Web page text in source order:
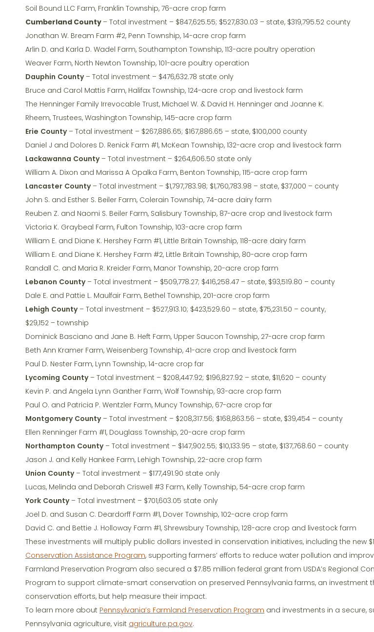
Soil Bound LLC Farm, Franklin Township, 76-acre crop farm
Cumberland County – Total investment – $847,625.55; $527,830.03 – state, $319,795.52 county
Jonathan W. Bream Farm #2, Penn Township, 14-acre crop farm
Arlin D. and Karla D. Wadel Farm, Southampton Township, 113-acre poultry operation
Weaver Farm, North Newton Township, 101-acre poultry operation
Dauphin County – Total investment – $476,632.78 state only
Bruce and Carol Mattis Farm, Halifax Township, 124-acre crop and livestock farm
The Henninger Family Irrevocable Trust, Michael W. & David H. Henninger and Joanne K.
Rheem, Trustees, Washington Township, 145-acre crop farm
Erie County – Total investment – $267,886.65; $167,886.65 – state, $100,000 county
Daniel J and Dolores D. Renick Farm #1, McKean Township, 132-acre crop and livestock farm
Lackawanna County – Total investment – $264,606.50 state only
William A. Dixon and Marissa A Opalka Farm, Benton Township, 115-acre crop farm
Lancaster County– Total investment – $1,797,783.98; $1,760,783.98 – state, $37,000 – county
John S. and Esther S. Beiler Farm, Colerain Township, 74-acre dairy farm
Reuben Z. and Naomi S. Beiler Farm, Salisbury Township, 87-acre crop and livestock farm
Victoria K. Graybeal Farm, Fulton Township, 103-acre crop farm
William E. and Diane K. Hershey Farm #1, Little Britain Township, 118-acre dairy farm
William E. and Diane K. Hershey Farm #2, Little Britain Township, 80-acre crop farm
Randall C. and Maria R. Kreider Farm, Manor Township, 20-acre crop farm
Lebanon County– Total investment – $509,778.27; $416,258.47 – state, $93,519.80 – county
Dale E. and Pattie L. Maulfair Farm, Bethel Township, 201-acre crop farm
Lehigh County– Total investment – $527,913.10; $423,529.60 – state, $75,231.50 – county,
$29,152 – township
Dominick Basciano and Jane B. Heft Farm, Upper Saucon Township, 27-acre crop farm
Beth Ann Kramer Farm, Weisenberg Township, 41-acre crop and livestock farm
Paul D. Nester Farm, Lynn Township, 14-acre crop far
Lycoming County– Total investment – $208,447.92; $196,827.92 – state, $11,620 – county
Kevin P. and Angela Lynn Ganther Farm, Wolf Township, 93-acre crop farm
Paul O. and Patricia P. Wentzler Farm, Muncy Township, 67-acre crop far
Montgomery County– Total investment – $208,317.56; $168,863.56 – state, $39,454 – county
Ellen Renninger Farm #1, Douglass Township, 20-acre crop farm
Northampton County– Total investment – $147,902.55; $10,133.95 – state, $137,768.60 – county
Jason J. and Kelly Hankee Farm, Lehigh Township, 22-acre crop farm
Union County– Total investment – $177,491.90 state only
Lucas, Melinda and Deborah Criswell #3 Farm, Kelly Township, 54-acre crop farm
York County– Total investment – $701,603.05 state only
Joel D. and Susan C. Deardorff Farm #1, Dover Township, 102-acre crop farm
David C. and Bettie J. Holloway Farm #1, Shrewsbury Township, 128-acre crop and livestock farm
These investments will multiply public dollars invested in conservation initiatives, including the new
Conservation Assistance Program, supporting farmers’ efforts to reduce water pollution and
Farmland Preservation Program also secured a $7.85 million federal grant from USDA’s Regional
Program to support climate-smart conservation on preserved Pennsylvania farms, an investment
conservation efforts, but help measure their impact.
To learn more about Pennsylvania’s Farmland Preservation Program and investments in a secure,
Pennsylvania agriculture, visit agriculture.pa.gov.